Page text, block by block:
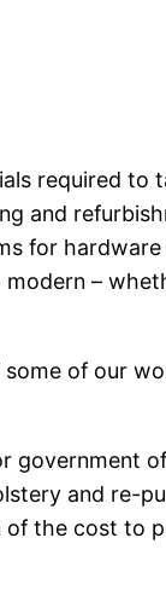
required to
and
for
–
of our
government
and re-
the cost to